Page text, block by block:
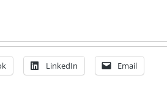
LinkedIn Email